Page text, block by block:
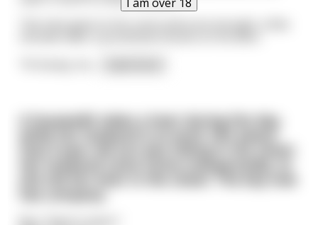
A housewife takes a lover during the day,
she hid her lover in the closet. The boy now